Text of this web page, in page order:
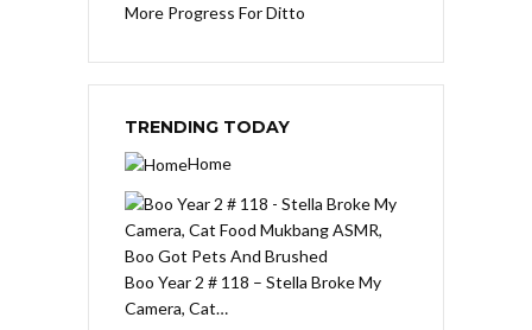
More Progress For Ditto
TRENDING TODAY
Home
Boo Year 2 # 118 – Stella Broke My
Camera, Cat…